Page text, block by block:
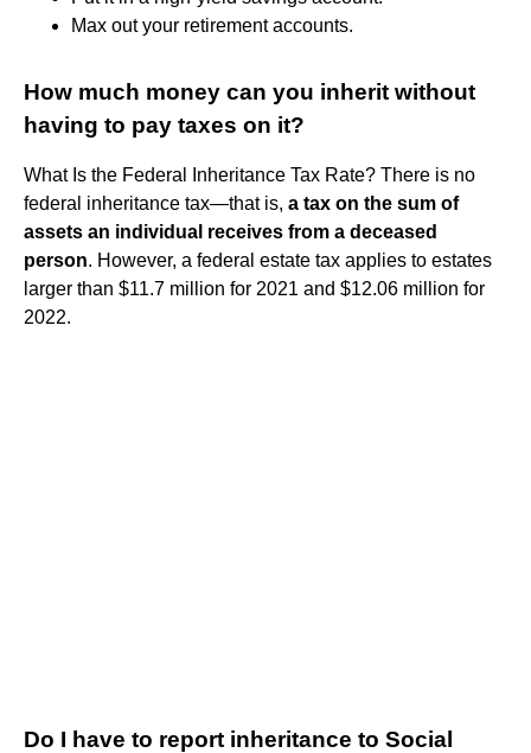
Max out your retirement accounts.
How much money can you inherit without
having to pay taxes on it?
What Is the Federal Inheritance Tax Rate? There is no
federal inheritance tax—that is, a tax on the sum of
assets an individual receives from a deceased
person. However, a federal estate tax applies to estates
larger than $11.7 million for 2021 and $12.06 million for
2022.
Do I have to report inheritance to Social